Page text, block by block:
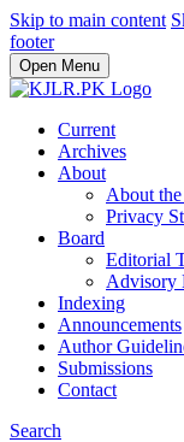
Skip to main content
footer
Open Menu
Current
Archives
About
About
Privacy
Board
Editorial
Advisory
Indexing
Announcements
Author
Submissions
Contact
Search